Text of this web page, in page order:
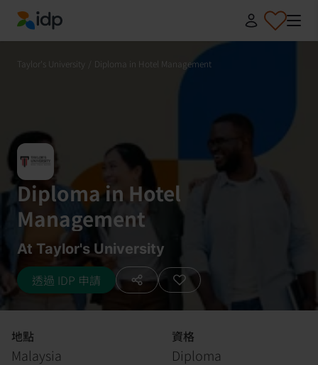
IDP Education
Taylor's University Diploma in Hotel Management
Diploma in Hotel
Management
At Taylor's University
透過 IDP 申請
地點
Malaysia
資格
Diploma